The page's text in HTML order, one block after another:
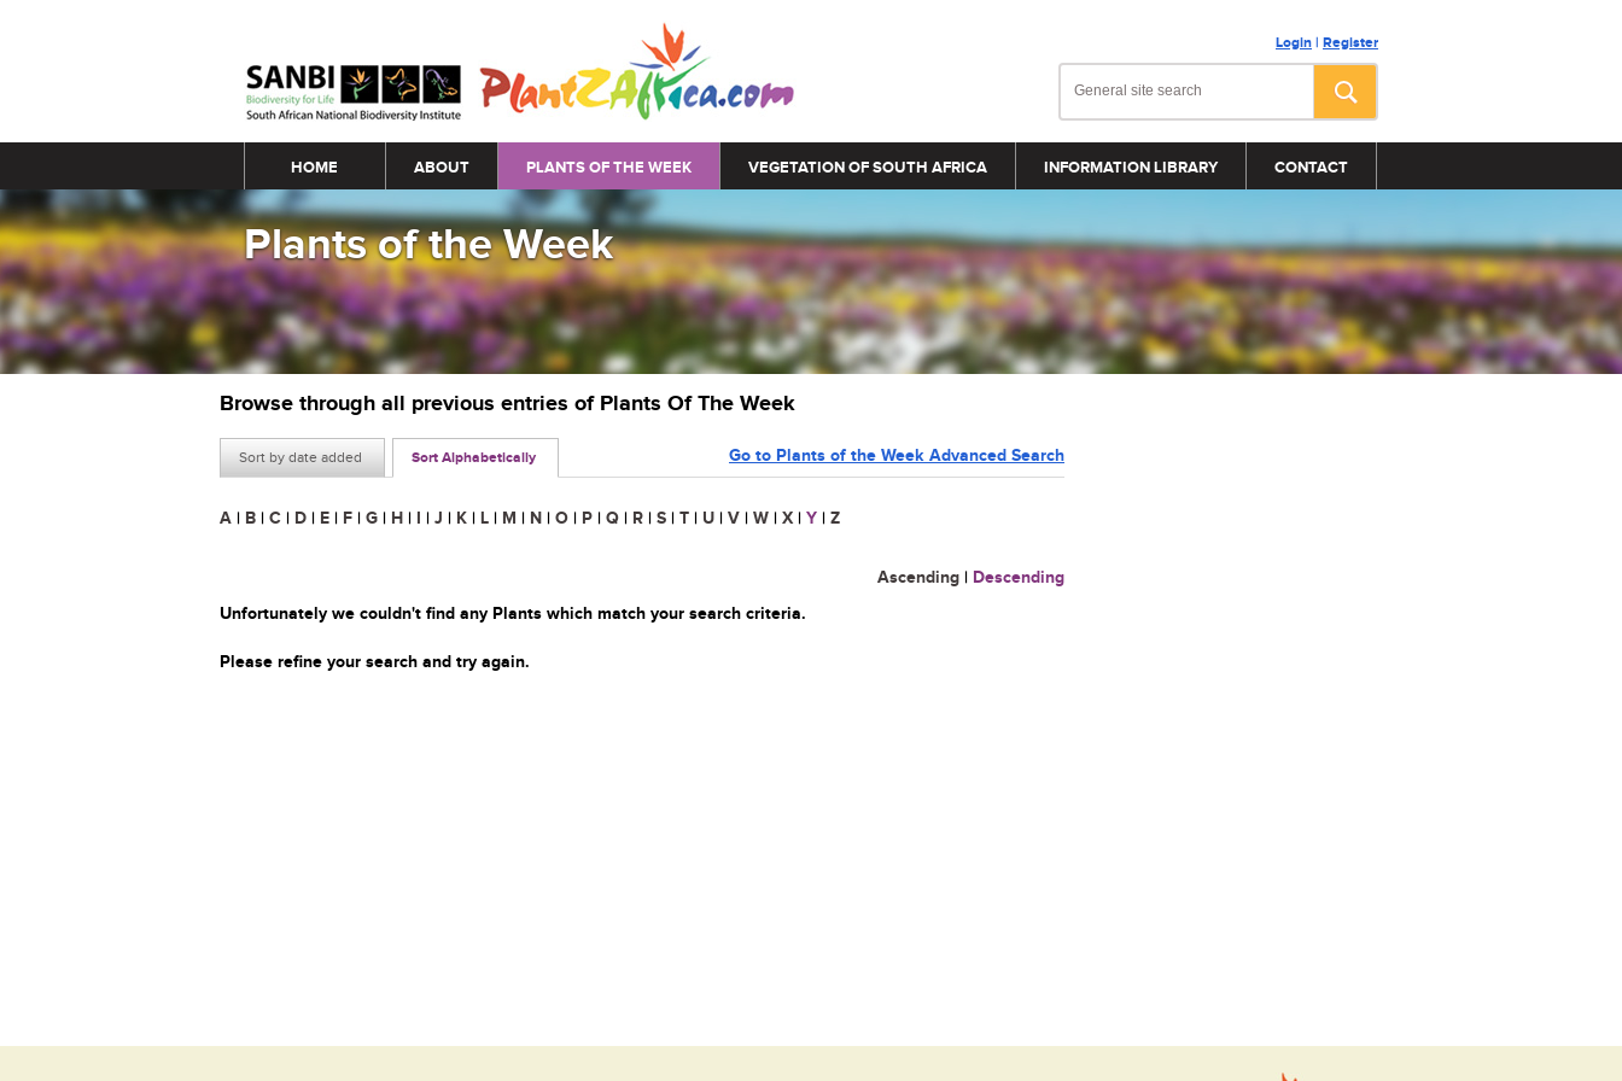
Login | Register
Main menu
HOME ABOUT PLANTS OF THE WEEK VEGETATION OF SOUTH AFRICA INFORMATION LIBRARY CONTACT
Plants of the Week
Browse through all previous entries of Plants Of The Week
Sort by date added Sort Alphabetically Go to Plants of the Week Advanced Search
A | B | C | D | E | F | G | H | I | J | K | L | M | N | O | P | Q | R | S | T | U | V | W | X | Y | Z
Ascending | Descending
Unfortunately we couldn't find any Plants which match your search criteria.
Please refine your search and try again.